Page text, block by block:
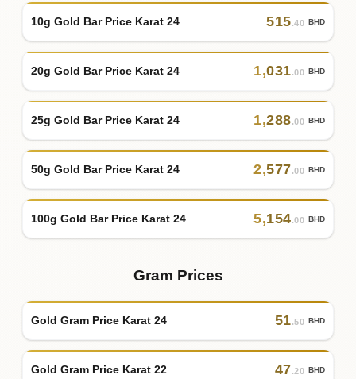
10g Gold Bar Price Karat 24 515.40 BHD
20g Gold Bar Price Karat 24 1,031.00 BHD
25g Gold Bar Price Karat 24 1,288.00 BHD
50g Gold Bar Price Karat 24 2,577.00 BHD
100g Gold Bar Price Karat 24 5,154.00 BHD
Gram Prices
Gold Gram Price Karat 24 51.50 BHD
Gold Gram Price Karat 22 47.20 BHD